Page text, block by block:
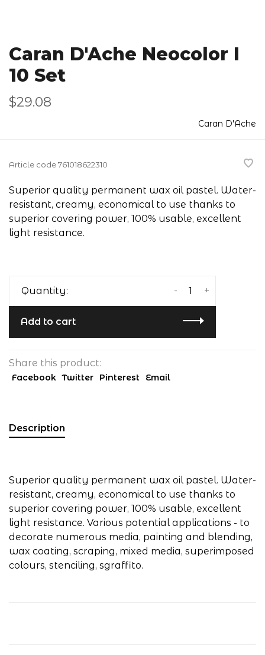
Caran D'Ache Neocolor I
10 Set
$29.08
Caran D'Ache
Article code761018622310
Superior quality permanent wax oil pastel. Water-
resistant, creamy, economical to use thanks to
superior covering power, 100% usable, excellent
light resistance.
Quantity: +
-
Add to cart
Share this product:
Facebook Twitter Pinterest Email
Description
Superior quality permanent wax oil pastel. Water-
resistant, creamy, economical to use thanks to
superior covering power, 100% usable, excellent
light resistance. Various potential applications - to
decorate numerous media, painting and blending,
wax coating, scraping, mixed media, superimposed
colours, stenciling, sgraffito.